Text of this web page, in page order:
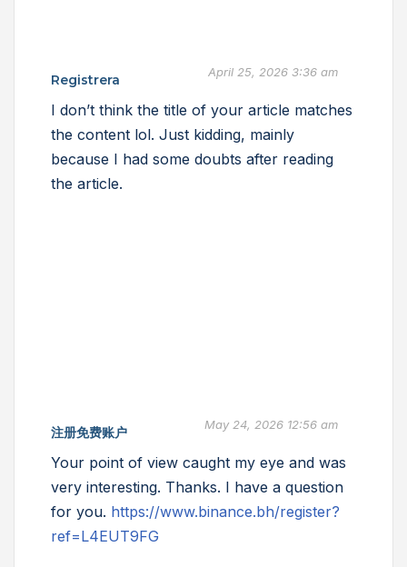
Registrera April 25, 2026 3:36 am
I don’t think the title of your article matches
the content lol. Just kidding, mainly
because I had some doubts after reading
the article.
注册免费账户 May 24, 2026 12:56 am
Your point of view caught my eye and was
very interesting. Thanks. I have a question
for you. https://www.binance.bh/register?
ref=L4EUT9FG